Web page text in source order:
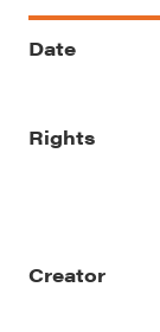
Date
Rights
Creator